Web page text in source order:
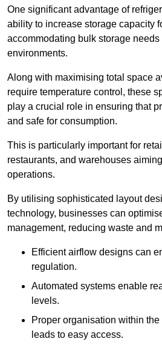
One significant advantage of
ability to increase storage capacity
accommodating bulk storage needs
environments.
Along with maximising total space
require temperature control, these
play a crucial role in ensuring that
and safe for consumption.
This is particularly important for
restaurants, and warehouses
operations.
By utilising sophisticated layout
technology, businesses can
management, reducing waste and
Efficient airflow designs can
regulation.
Automated systems enable
levels.
Proper organisation within
leads to easy access.